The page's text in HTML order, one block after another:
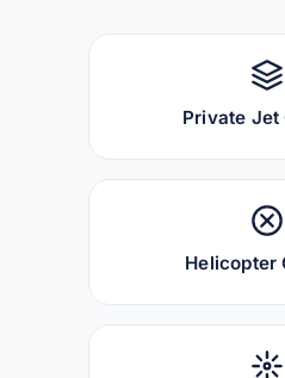
Private Jet
Helicopter